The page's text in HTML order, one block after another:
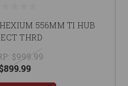
556MM TI HUB
THRD
$999.99